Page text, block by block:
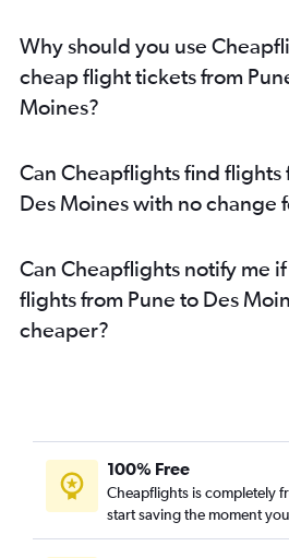
Why should you use
cheap flight tickets from
Moines?
Can Cheapflights find flights
Des Moines with no change
Can Cheapflights notify me
flights from Pune to Des
cheaper?
100% Free
Cheapflights is completely
start saving the moment